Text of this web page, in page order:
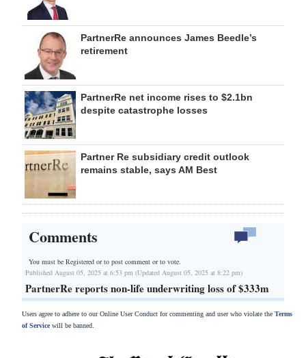
PartnerRe announces James Beedle’s
retirement
PartnerRe net income rises to $2.1bn
despite catastrophe losses
Partner Re subsidiary credit outlook
remains stable, says AM Best
Comments
You must be Registered orto post comment or to vote.
Published August 05, 2025 at 6:53 pm (Updated August 05, 2025 at 8:22 pm)
PartnerRe reports non-life underwriting loss of $333m
Users agree to adhere to our Online User Conduct for commenting and user who violate the Terms
of Servicewill be banned.